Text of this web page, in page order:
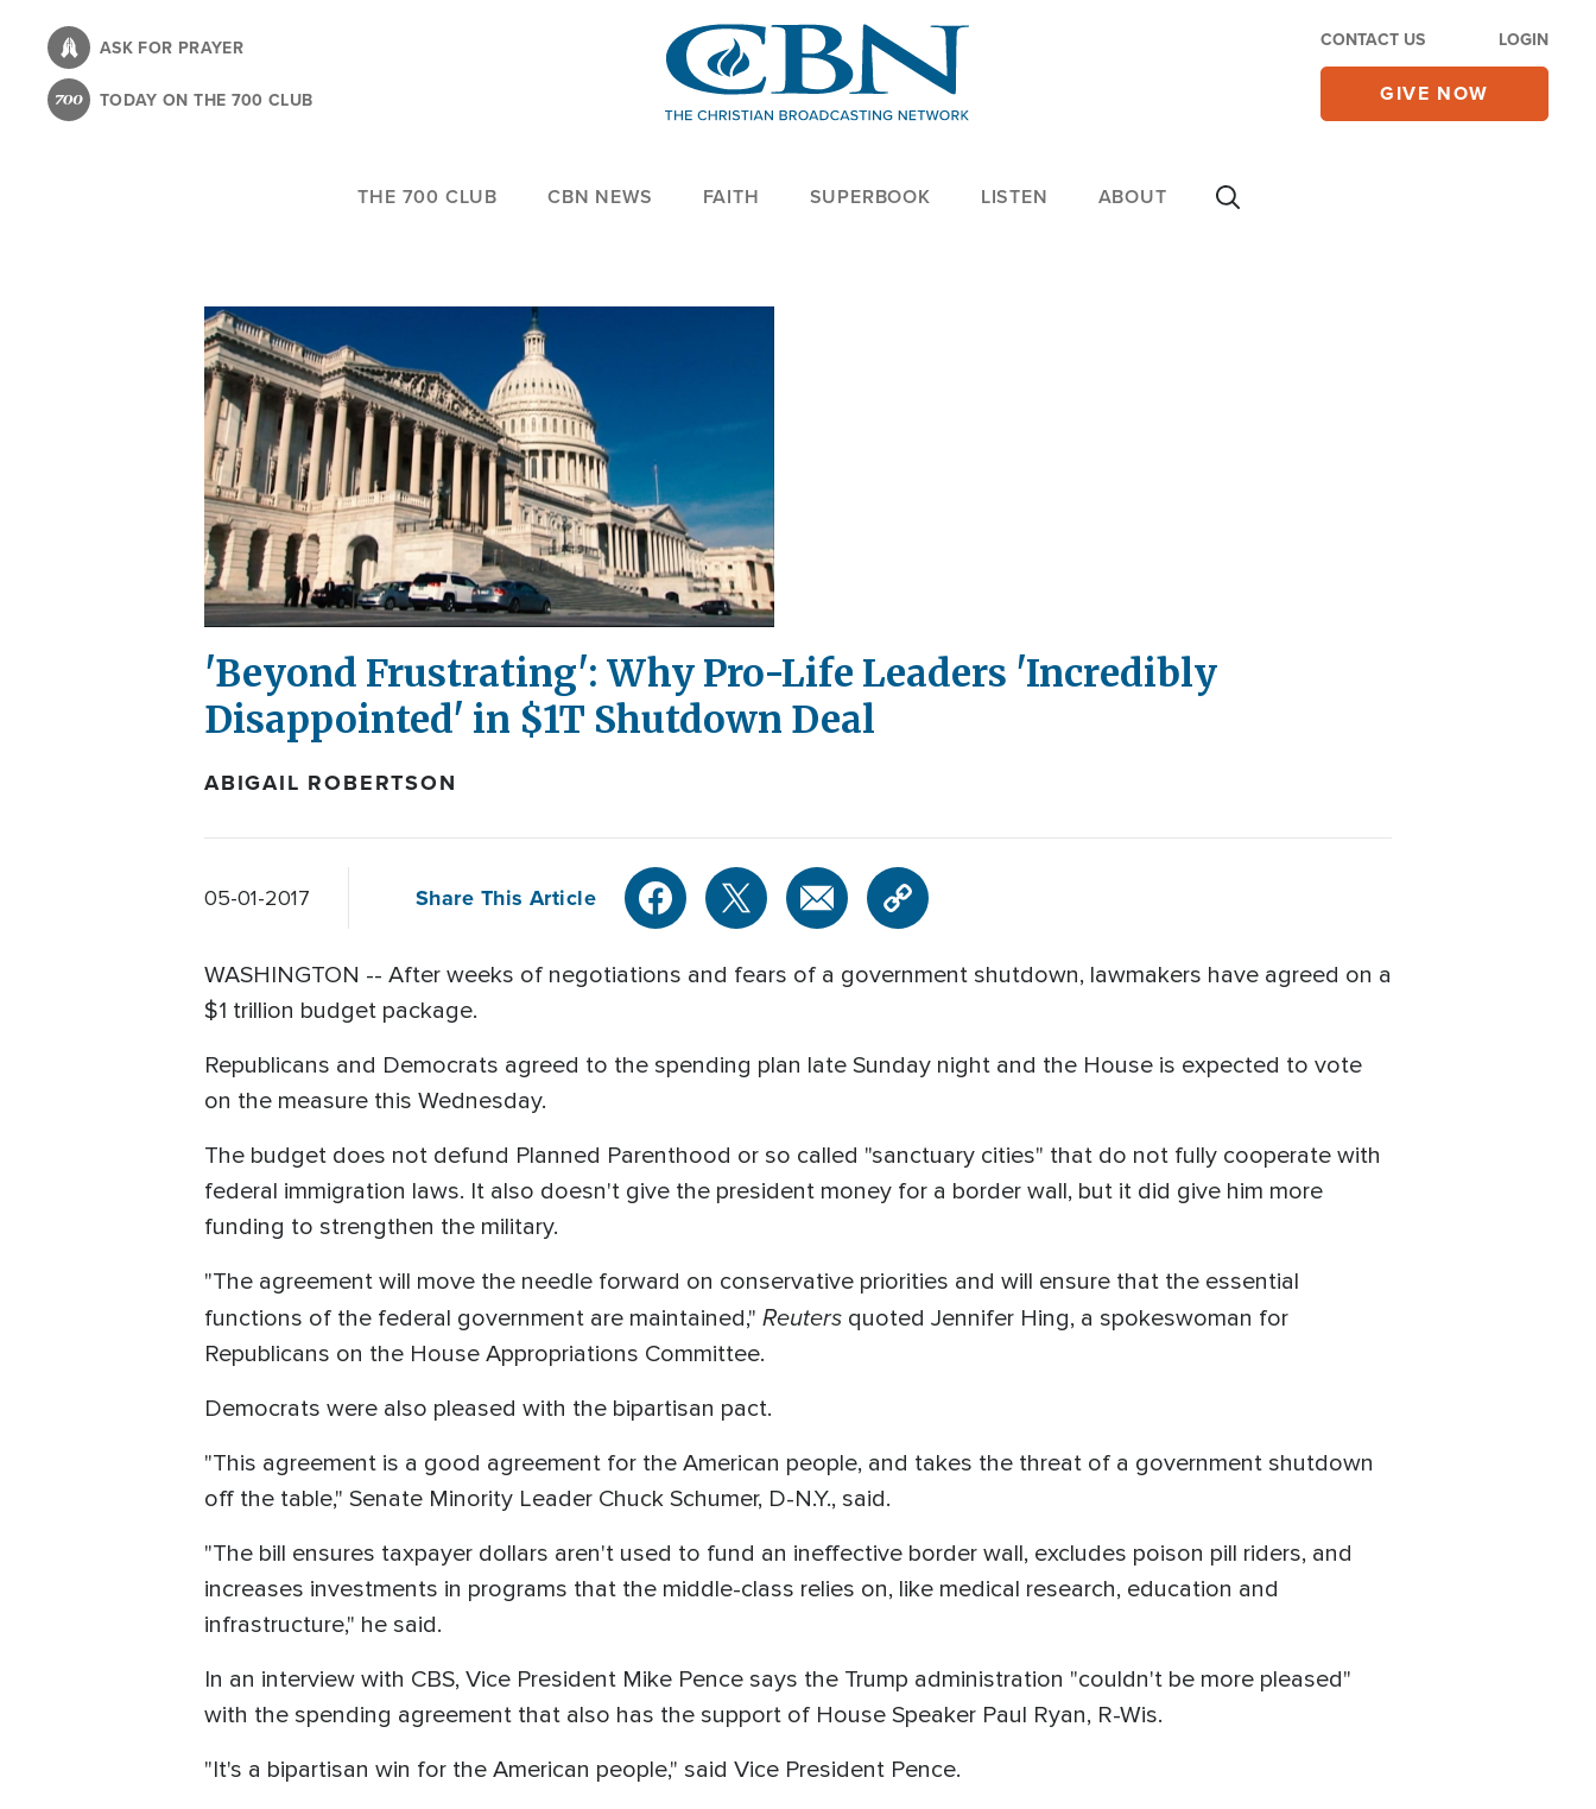
content
ASK FOR PRAYER
TODAY ON THE 700 CLUB
CONTACT US LOGIN
GIVE NOW
THE 700 CLUB CBN NEWS FAITH SUPERBOOK LISTEN ABOUT
'Beyond Frustrating': Why Pro-Life Leaders 'Incredibly
Disappointed' in $1T Shutdown Deal
ABIGAIL ROBERTSON
05-01-2017 Share This Article
WASHINGTON -- After weeks of negotiations and fears of a government shutdown, lawmakers have agreed on a
$1 trillion budget package.
Republicans and Democrats agreed to the spending plan late Sunday night and the House is expected to vote
on the measure this Wednesday.
The budget does not defund Planned Parenthood or so called "sanctuary cities" that do not fully cooperate with
federal immigration laws. It also doesn't give the president money for a border wall, but it did give him more
funding to strengthen the military.
"The agreement will move the needle forward on conservative priorities and will ensure that the essential
functions of the federal government are maintained," Reuters quoted Jennifer Hing, a spokeswoman for
Republicans on the House Appropriations Committee.
Democrats were also pleased with the bipartisan pact.
"This agreement is a good agreement for the American people, and takes the threat of a government shutdown
off the table," Senate Minority Leader Chuck Schumer, D-N.Y., said.
"The bill ensures taxpayer dollars aren't used to fund an ineffective border wall, excludes poison pill riders, and
increases investments in programs that the middle-class relies on, like medical research, education and
infrastructure," he said.
In an interview with CBS, Vice President Mike Pence says the Trump administration "couldn't be more pleased"
with the spending agreement that also has the support of House Speaker Paul Ryan, R-Wis.
"It's a bipartisan win for the American people," said Vice President Pence.